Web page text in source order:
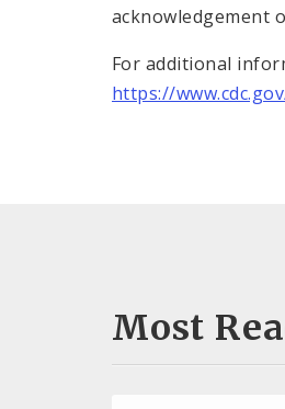
acknowledgement
For additional
https://
Most